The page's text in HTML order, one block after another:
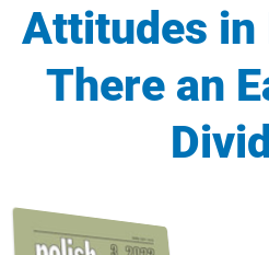
Attitudes in
There an